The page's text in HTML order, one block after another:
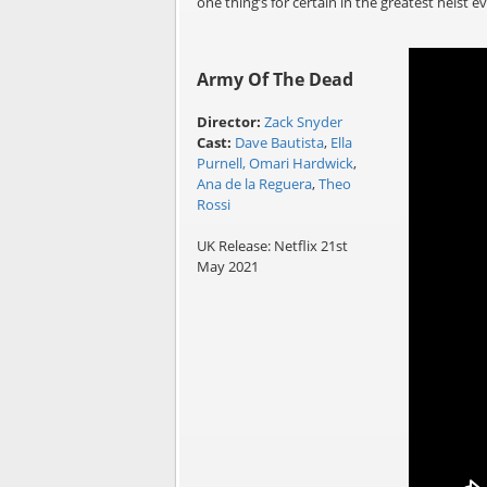
Army Of The Dead
Director: Zack Snyder
Cast: Dave Bautista, Ella
Purnell,Omari Hardwick,
Ana de la Reguera,Theo
Rossi
UK Release: Netflix 21st
May 2021